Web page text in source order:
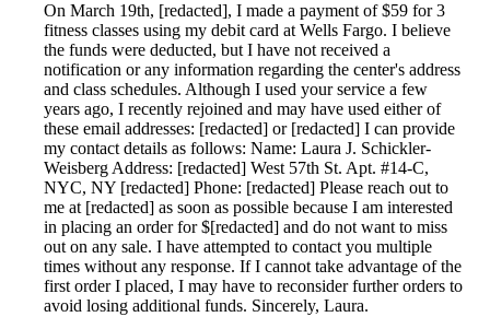
On March 19th, [redacted], I made a payment of $59 for 3
fitness classes using my debit card at Wells Fargo. I believe
the funds were deducted, but I have not received a
notification or any information regarding the center's address
and class schedules. Although I used your service a few
years ago, I recently rejoined and may have used either of
these email addresses: [redacted] or [redacted] I can provide
my contact details as follows: Name: Laura J. Schickler-
Weisberg Address: [redacted] West 57th St. Apt. #14-C,
NYC, NY [redacted] Phone: [redacted] Please reach out to
me at [redacted] as soon as possible because I am interested
in placing an order for $[redacted] and do not want to miss
out on any sale. I have attempted to contact you multiple
times without any response. If I cannot take advantage of the
first order I placed, I may have to reconsider further orders to
avoid losing additional funds. Sincerely, Laura.